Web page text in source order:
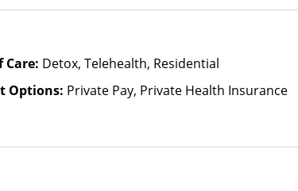
Care: Detox, Telehealth, Residential
Options: Private Pay, Private Health Insurance